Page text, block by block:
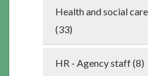
Health and social
(33)
HR - Agency staff (8)